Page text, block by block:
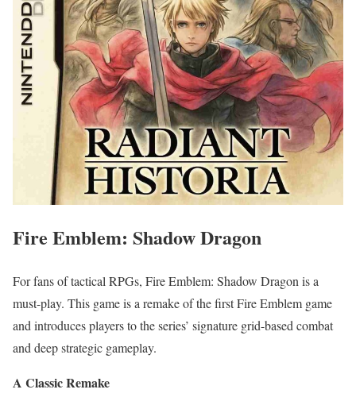
Fire Emblem: Shadow Dragon
For fans of tactical RPGs, Fire Emblem: Shadow Dragon is a
must-play. This game is a remake of the first Fire Emblem game
and introduces players to the series’ signature grid-based combat
and deep strategic gameplay.
A Classic Remake